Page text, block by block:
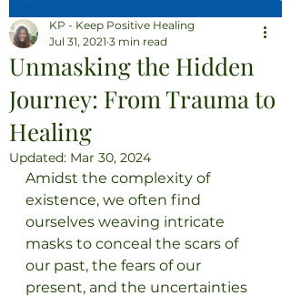
Unmasking the Hidden
Journey: From Trauma to
Healing
KP - Keep Positive Healing
Jul 31, 2021 3 min read
Updated: Mar 30, 2024
Amidst the complexity of
existence, we often find
ourselves weaving intricate
masks to conceal the scars of
our past, the fears of our
present, and the uncertainties